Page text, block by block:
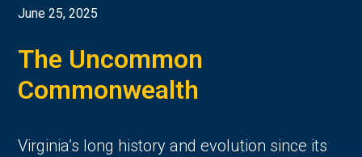
June 25, 2025
The Uncommon
Commonwealth
Virginia’s long history and evolution since its